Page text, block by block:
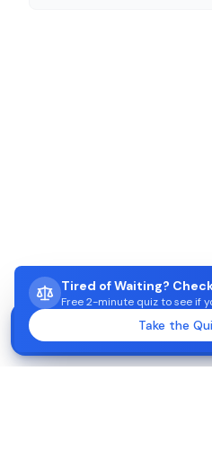
Tired of Waiting?
Free 2-minute quiz to see if
Take the
STUCK WAITING ON AIMA?
Check eligibility in 2 minutes